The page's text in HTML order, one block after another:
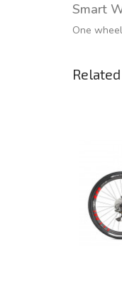
Smart
One